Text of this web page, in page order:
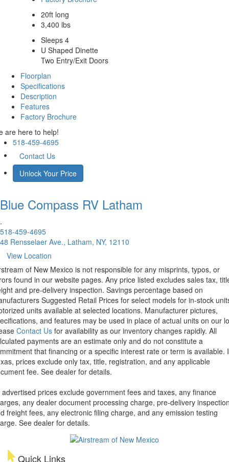
20ft long
3,400 lbs
Sleeps 4
U Shaped Dinette
Two Entry/Exit Doors
Floorplan
Specifications
Description
Features
Factory Brochure
are here to help!
518-459-4695
Contact Us
Unlock Your Price
Blue Compass RV Latham
.
518-459-4695
48 Rensselaer Ave., Latham, NY, 12110
View Location
of New Mexico is not responsible for any misprints, typos, or
found in our website pages. Any price listed excludes sales tax,
and pre-delivery inspection. Savings percentage based on
Suggested Retail Prices for select models for in-stock
units available at selected locations. Manufacturer pictures,
and features may be used in place of actual units on our
Contact Us for availability as our inventory changes rapidly. All
payments are an estimate only and do not constitute a
that financing or a specific interest rate or term is available.
prices exclude only tax, title, registration, and any applicable
fee. See dealer for details.
advertised prices exclude government fees and taxes, any finance
any dealer document processing charge, pre-delivery
freight fees, any electronic filing charge, and any emission testing
See dealer for details.
Quick Links